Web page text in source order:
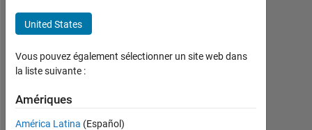
Last
seen:
|
Actif
2018
United States
Vous pouvez également sélectionner un site web dans
la liste suivante :
Amériques
América Latina (Español)